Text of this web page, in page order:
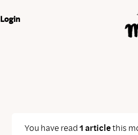
Login
You have read1 articlethis